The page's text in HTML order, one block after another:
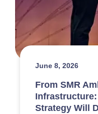
June 8, 2026
From SMR
Strategy Will